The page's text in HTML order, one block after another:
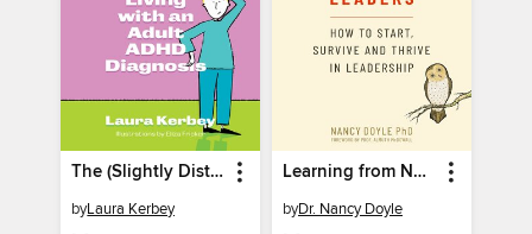
The (Slightly Distracted) Woman's Guide to Living with an Adult ADHD Diagnosis
byLaura Kerbey
Learning from Neurodivergent Leaders
byDr. Nancy Doyle